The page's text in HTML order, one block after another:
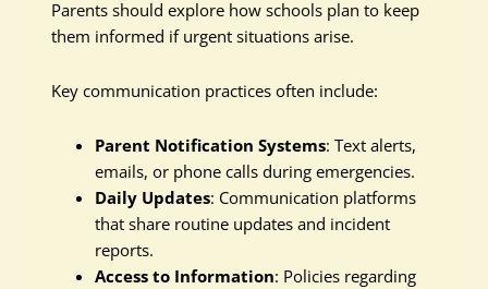
Parents should explore how schools plan to keep
them informed if urgent situations arise.
Key communication practices often include:
Parent Notification Systems: Text alerts,
emails, or phone calls during emergencies.
Daily Updates: Communication platforms
that share routine updates and incident
reports.
Access to Information: Policies regarding